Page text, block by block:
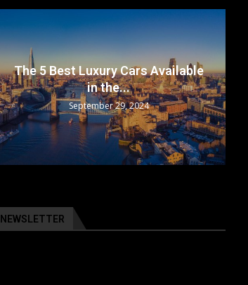
The 5 Best Luxury Cars Available
in the...
September 29, 2024
NEWSLETTER